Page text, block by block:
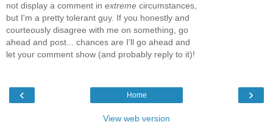
not display a comment in extreme circumstances,
but I'm a pretty tolerant guy. If you honestly and
courteously disagree with me on something, go
ahead and post... chances are I'll go ahead and
let your comment show (and probably reply to it)!
‹ ›
Home
View web version